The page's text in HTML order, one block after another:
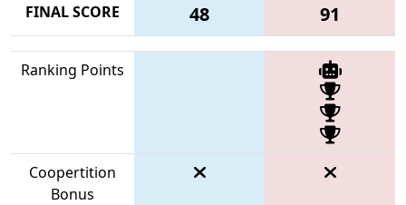
FINAL SCORE
48 91
Ranking Points
Coopertition
Bonus